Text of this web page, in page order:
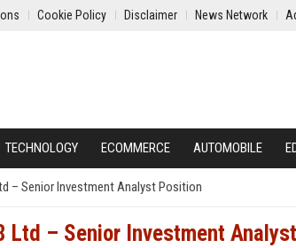
Cookie Policy Disclaimer News Network
TECHNOLOGY ECOMMERCE AUTOMOBILE
– Senior Investment Analyst Position
Ltd – Senior Investment